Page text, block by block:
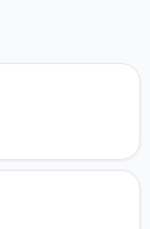
happy.